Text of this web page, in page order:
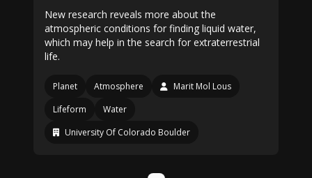
New research reveals more about the
atmospheric conditions for finding liquid water,
which may help in the search for extraterrestrial
life.
Planet Atmosphere
Marit Mol Lous
Lifeform
Water
University Of Colorado Boulder